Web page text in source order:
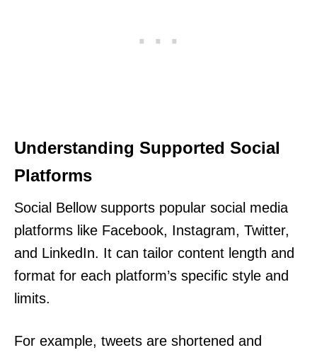
Understanding Supported Social
Platforms
Social Bellow supports popular social media
platforms like Facebook, Instagram, Twitter,
and LinkedIn. It can tailor content length and
format for each platform’s specific style and
limits.
For example, tweets are shortened and